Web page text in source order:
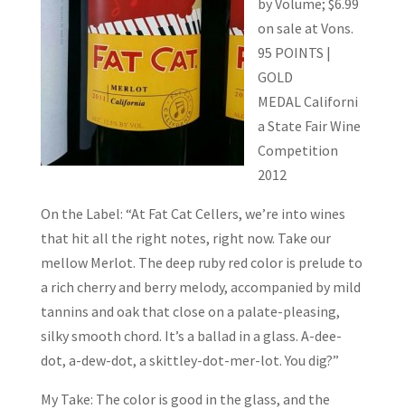
on sale at Vons.
95 POINTS |
GOLD
MEDAL Californi
a State Fair Wine
Competition
2012
On the Label: “At Fat Cat Cellers, we’re into wines
that hit all the right notes, right now. Take our
mellow Merlot. The deep ruby red color is prelude to
a rich cherry and berry melody, accompanied by mild
tannins and oak that close on a palate-pleasing,
silky smooth chord. It’s a ballad in a glass. A-dee-
dot, a-dew-dot, a skittley-dot-mer-lot. You dig?”
My Take: The color is good in the glass, and the